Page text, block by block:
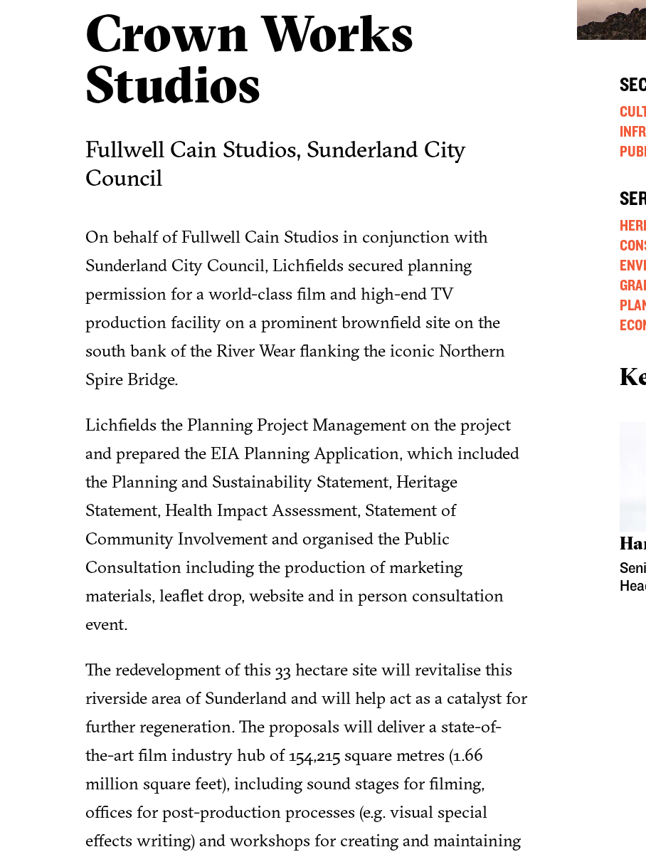
Crown Works
Studios
Fullwell Cain Studios, Sunderland City
Council
On behalf of Fullwell Cain Studios in conjunction with
Sunderland City Council, Lichfields secured planning
permission for a world-class film and high-end TV
production facility on a prominent brownfield site on the
south bank of the River Wear flanking the iconic Northern
Spire Bridge.
Lichfields the Planning Project Management on the project
and prepared the EIA Planning Application, which included
the Planning and Sustainability Statement, Heritage
Statement, Health Impact Assessment, Statement of
Community Involvement and organised the Public
Consultation including the production of marketing
materials, leaflet drop, website and in person consultation
event.
The redevelopment of this 33 hectare site will revitalise this
riverside area of Sunderland and will help act as a catalyst for
further regeneration. The proposals will deliver a state-of-
the-art film industry hub of 154,215 square metres (1.66
million square feet), including sound stages for filming,
offices for post-production processes (e.g. visual special
effects writing) and workshops for creating and maintaining